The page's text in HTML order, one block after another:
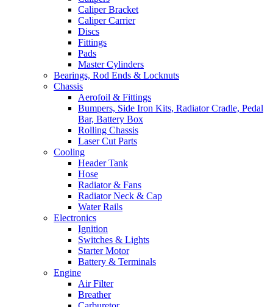
Caliper Bracket
Caliper Carrier
Discs
Fittings
Pads
Master Cylinders
Bearings, Rod Ends & Locknuts
Chassis
Aerofoil & Fittings
Bumpers, Side Iron Kits, Radiator Cradle, Pedal
Bar, Battery Box
Rolling Chassis
Laser Cut Parts
Cooling
Header Tank
Hose
Radiator & Fans
Radiator Neck & Cap
Water Rails
Electronics
Ignition
Switches & Lights
Starter Motor
Battery & Terminals
Engine
Air Filter
Breather